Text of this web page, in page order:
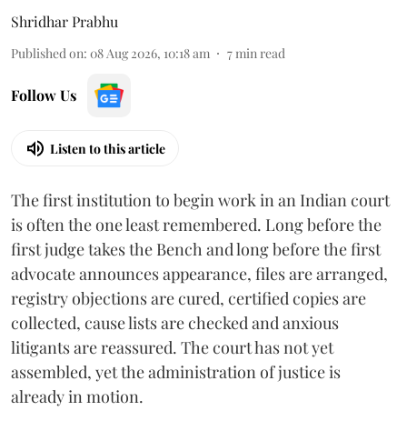
Shridhar Prabhu
Published on: 08 Aug 2026, 10:18 am 7min read
Follow Us
Listen to this article
The first institution to begin work in an Indian court
is often the one least remembered. Long before the
first judge takes the Bench and long before the first
advocate announces appearance, files are arranged,
registry objections are cured, certified copies are
collected, cause lists are checked and anxious
litigants are reassured. The court has not yet
assembled, yet the administration of justice is
already in motion.